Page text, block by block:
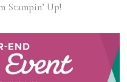
Stampin’ Up!